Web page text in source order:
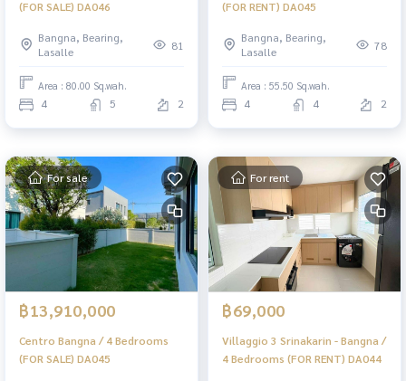
(FOR SALE) DA046
Bangna, Bearing,
Lasalle
81
Area : 80.00 Sq.wah.
4 5 2
(FOR RENT) DA045
Bangna, Bearing,
Lasalle
78
Area : 55.50 Sq.wah.
4 4 2
For sale
฿13,910,000
Centro Bangna / 4 Bedrooms
(FOR SALE) DA045
For rent
฿69,000
Villaggio 3 Srinakarin - Bangna /
4 Bedrooms (FOR RENT) DA044